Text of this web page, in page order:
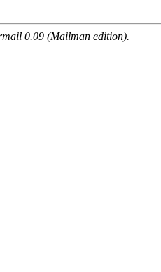
0.09 (Mailman edition).